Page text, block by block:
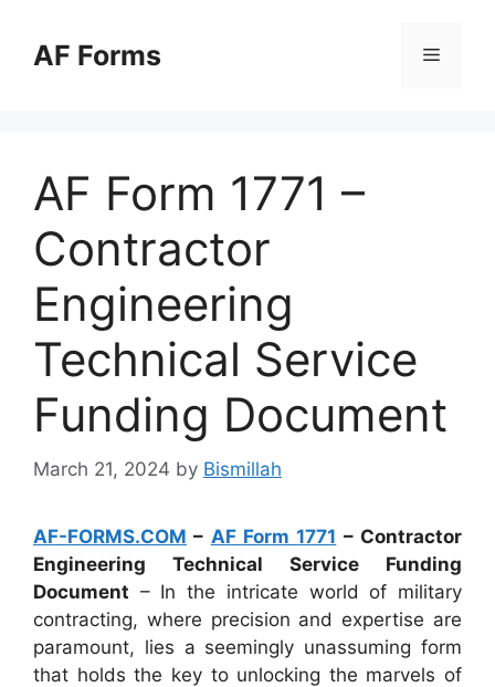
contentAF Forms Menu
AF Form 1771 –
Contractor
Engineering
Technical Service
Funding Document
March 21, 2024 by Bismillah
AF-FORMS.COM – AF Form 1771 – Contractor
Engineering Technical Service Funding
Document – In the intricate world of military
contracting, where precision and expertise are
paramount, lies a seemingly unassuming form
that holds the key to unlocking the marvels of